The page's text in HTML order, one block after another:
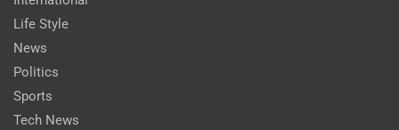
Life Style
News
Politics
Sports
Tech News